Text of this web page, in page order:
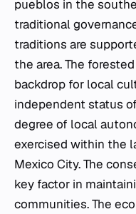
pueblos in the
traditional
traditions are
the area. The
backdrop for local
independent status
degree of local
exercised within the
Mexico City. The
key factor in
communities. The